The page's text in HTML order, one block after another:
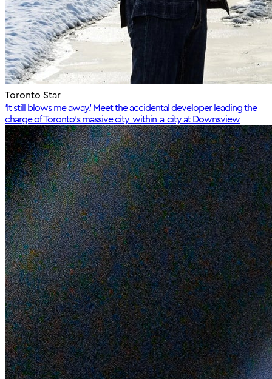
Toronto Star
‘It still blows me away.’ Meet the accidental developer leading the
charge of Toronto’s massive city-within-a-city at Downsview